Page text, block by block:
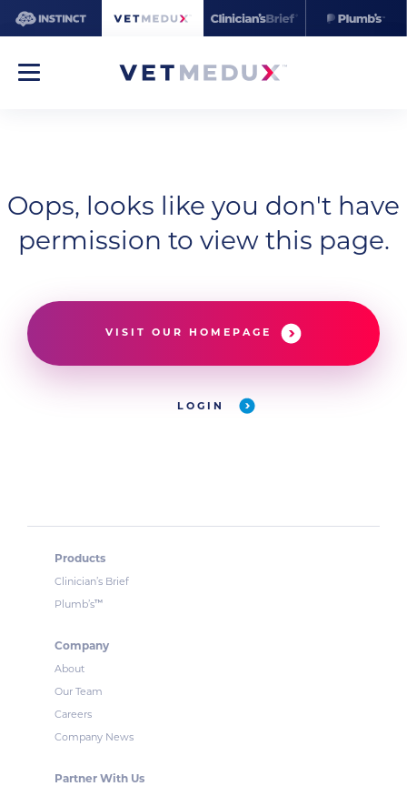
Oops, looks like you don't have
permission to view this page.
VISIT OUR HOMEPAGE
LOGIN
Products
Clinician’s Brief
Plumb’s™
Company
About
Our Team
Careers
Company News
Partner With Us